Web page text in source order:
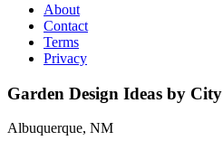
About
Contact
Terms
Privacy
Garden Design Ideas by City
Albuquerque, NM